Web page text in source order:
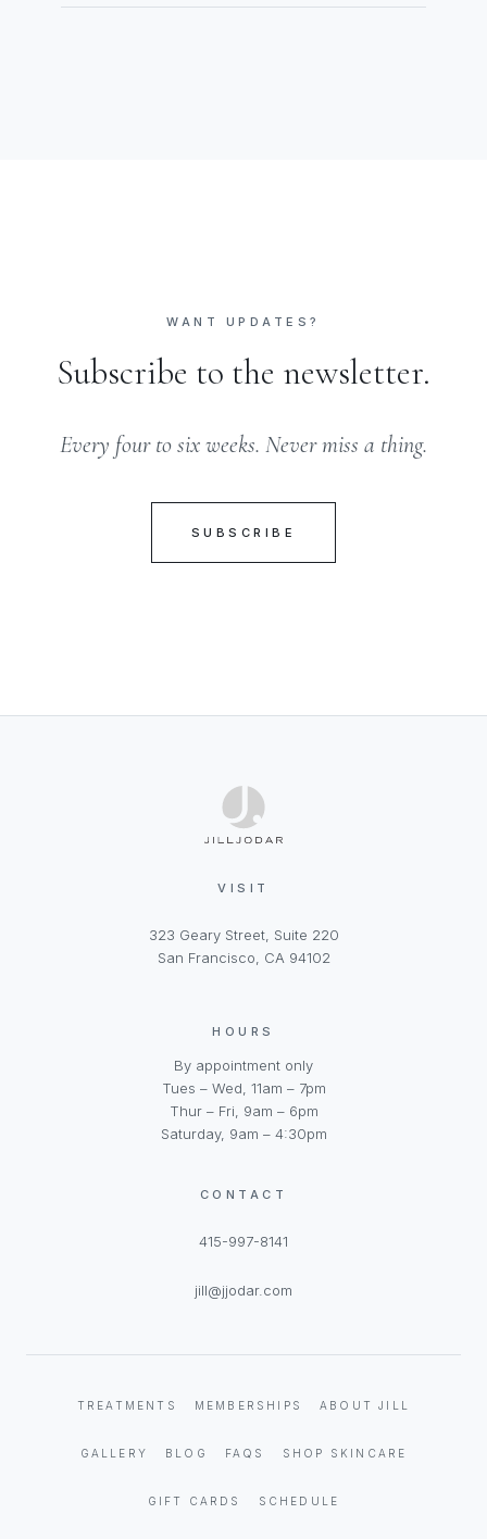
WANT UPDATES?
Subscribe to the newsletter.
Every four to six weeks. Never miss a thing.
SUBSCRIBE
VISIT
323 Geary Street, Suite 220
San Francisco, CA 94102
HOURS
By appointment only
Tues – Wed, 11am – 7pm
Thur – Fri, 9am – 6pm
Saturday, 9am – 4:30pm
CONTACT
415-997-8141
jill@jjodar.com
TREATMENTS MEMBERSHIPS ABOUT JILL
GALLERY BLOG FAQS SHOP SKINCARE
GIFT CARDS SCHEDULE